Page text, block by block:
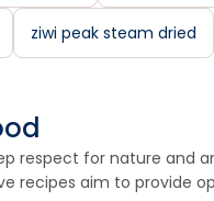
ziwi peak steam dried
for nature and
aim to provide